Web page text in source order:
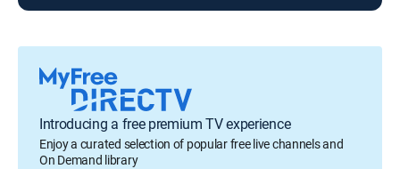
Introducing a free premium TV experience
Enjoy a curated selection of popular free live channels and
On Demand library